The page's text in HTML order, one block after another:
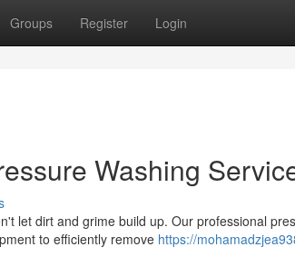
Groups Register Login
Washing
let dirt and grime build up. Our professional
to efficiently remove https://